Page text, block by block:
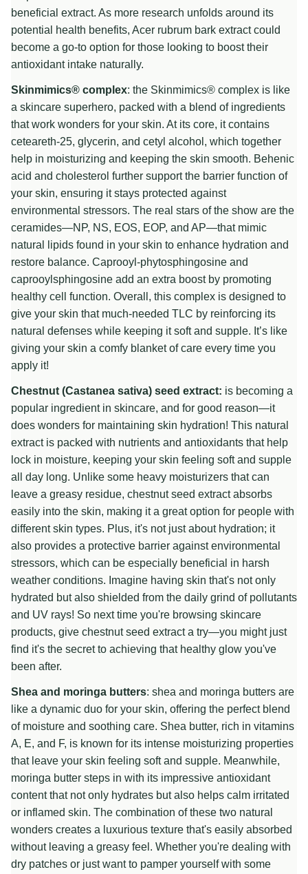
beneficial extract. As more research unfolds around its
potential health benefits, Acer rubrum bark extract could
become a go-to option for those looking to boost their
antioxidant intake naturally.
Skinmimics® complex: the Skinmimics® complex is like
a skincare superhero, packed with a blend of ingredients
that work wonders for your skin. At its core, it contains
ceteareth-25, glycerin, and cetyl alcohol, which together
help in moisturizing and keeping the skin smooth. Behenic
acid and cholesterol further support the barrier function of
your skin, ensuring it stays protected against
environmental stressors. The real stars of the show are the
ceramides—NP, NS, EOS, EOP, and AP—that mimic
natural lipids found in your skin to enhance hydration and
restore balance. Caprooyl-phytosphingosine and
caprooylsphingosine add an extra boost by promoting
healthy cell function. Overall, this complex is designed to
give your skin that much-needed TLC by reinforcing its
natural defenses while keeping it soft and supple. It’s like
giving your skin a comfy blanket of care every time you
apply it!
Chestnut (Castanea sativa) seed extract: is becoming a
popular ingredient in skincare, and for good reason—it
does wonders for maintaining skin hydration! This natural
extract is packed with nutrients and antioxidants that help
lock in moisture, keeping your skin feeling soft and supple
all day long. Unlike some heavy moisturizers that can
leave a greasy residue, chestnut seed extract absorbs
easily into the skin, making it a great option for people with
different skin types. Plus, it's not just about hydration; it
also provides a protective barrier against environmental
stressors, which can be especially beneficial in harsh
weather conditions. Imagine having skin that's not only
hydrated but also shielded from the daily grind of pollutants
and UV rays! So next time you're browsing skincare
products, give chestnut seed extract a try—you might just
find it's the secret to achieving that healthy glow you've
been after.
Shea and moringa butters: shea and moringa butters are
like a dynamic duo for your skin, offering the perfect blend
of moisture and soothing care. Shea butter, rich in vitamins
A, E, and F, is known for its intense moisturizing properties
that leave your skin feeling soft and supple. Meanwhile,
moringa butter steps in with its impressive antioxidant
content that not only hydrates but also helps calm irritated
or inflamed skin. The combination of these two natural
wonders creates a luxurious texture that's easily absorbed
without leaving a greasy feel. Whether you're dealing with
dry patches or just want to pamper yourself with some